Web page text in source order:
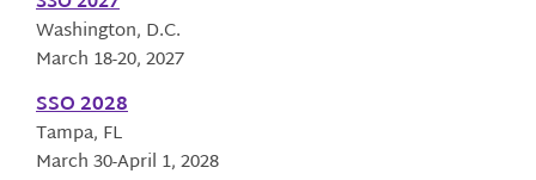
Washington, D.C.
March 18-20, 2027
SSO 2028
Tampa, FL
March 30-April 1, 2028